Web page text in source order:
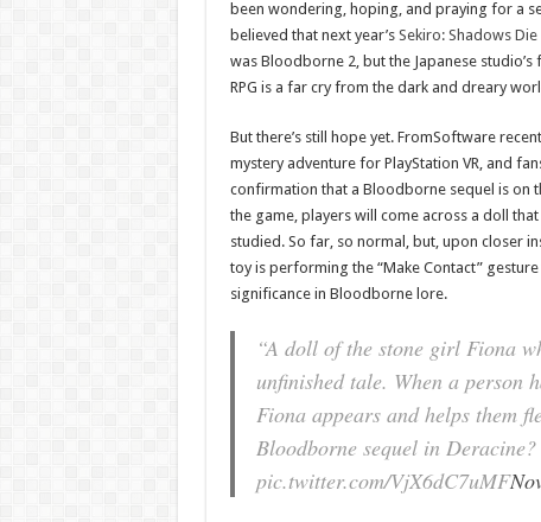
been wondering, hoping, and praying for a
believed that next year’s Sekiro: Shadows
was Bloodborne 2, but the Japanese studio’s
RPG is a far cry from the dark and dreary
But there’s still hope yet. FromSoftware
mystery adventure for PlayStation VR, and
confirmation that a Bloodborne sequel is on
the game, players will come across a doll
studied. So far, so normal, but, upon closer
toy is performing the “Make Contact”
significance in Bloodborne lore.
“A doll of the stone girl Fiona
unfinished tale. When a person
Fiona appears and helps them
Bloodborne sequel in Deracine?
pic.twitter.com/VjX6dC7uMF